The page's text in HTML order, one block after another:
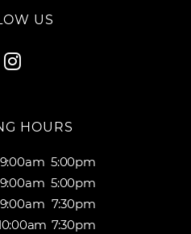
US
HOURS
9:00am 5:00pm
9:00am 5:00pm
9:00am 7:30pm
7:30pm